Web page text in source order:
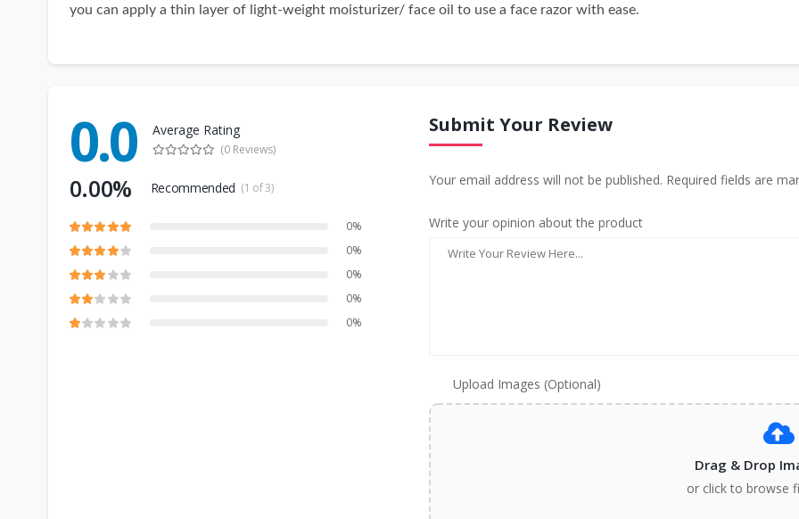
you can apply a thin layer of light-weight moisturizer/ face oil to use a face razor with ease.
0.0 Average Rating
(0 Reviews)
0.00% Recommended (1 of 3)
0%
0%
0%
0%
0%
Submit Your Review
Your email address will not be published. Required fields are
Write your opinion about the product
Upload Images (Optional)
Drag & Drop
or click to browse